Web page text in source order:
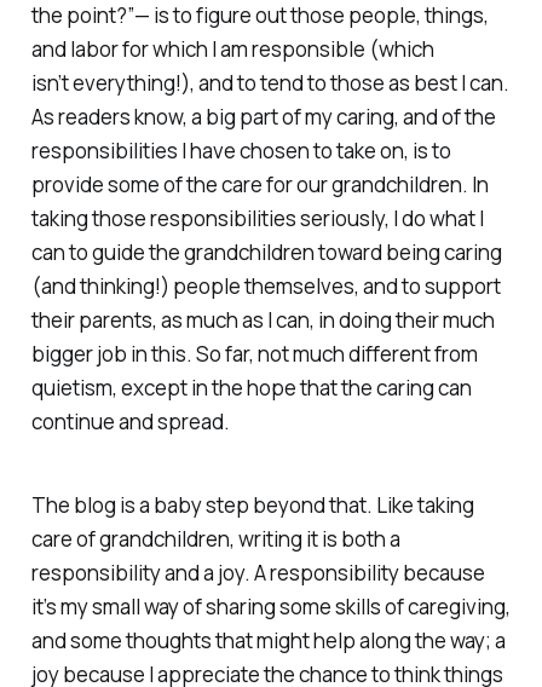
the point?”— is to figure out those people, things,
and labor for which I am responsible (which
isn’teverything!), and to tend to those as best I can.
As readers know, a big part of my caring, and of the
responsibilities I have chosen to take on, is to
provide some of the care for our grandchildren. In
taking those responsibilities seriously, I do what I
can to guide the grandchildren toward being caring
(and thinking!) people themselves, and to support
their parents, as much as I can, in doing their much
bigger job in this. So far, not much different from
quietism, except in the hope that the caring can
continue and spread.
The blog is a baby step beyond that. Like taking
care of grandchildren, writing it is both a
responsibility and a joy. A responsibility because
it’s my small way of sharing some skills of caregiving,
and some thoughts that might help along the way; a
joy because I appreciate the chance to think things